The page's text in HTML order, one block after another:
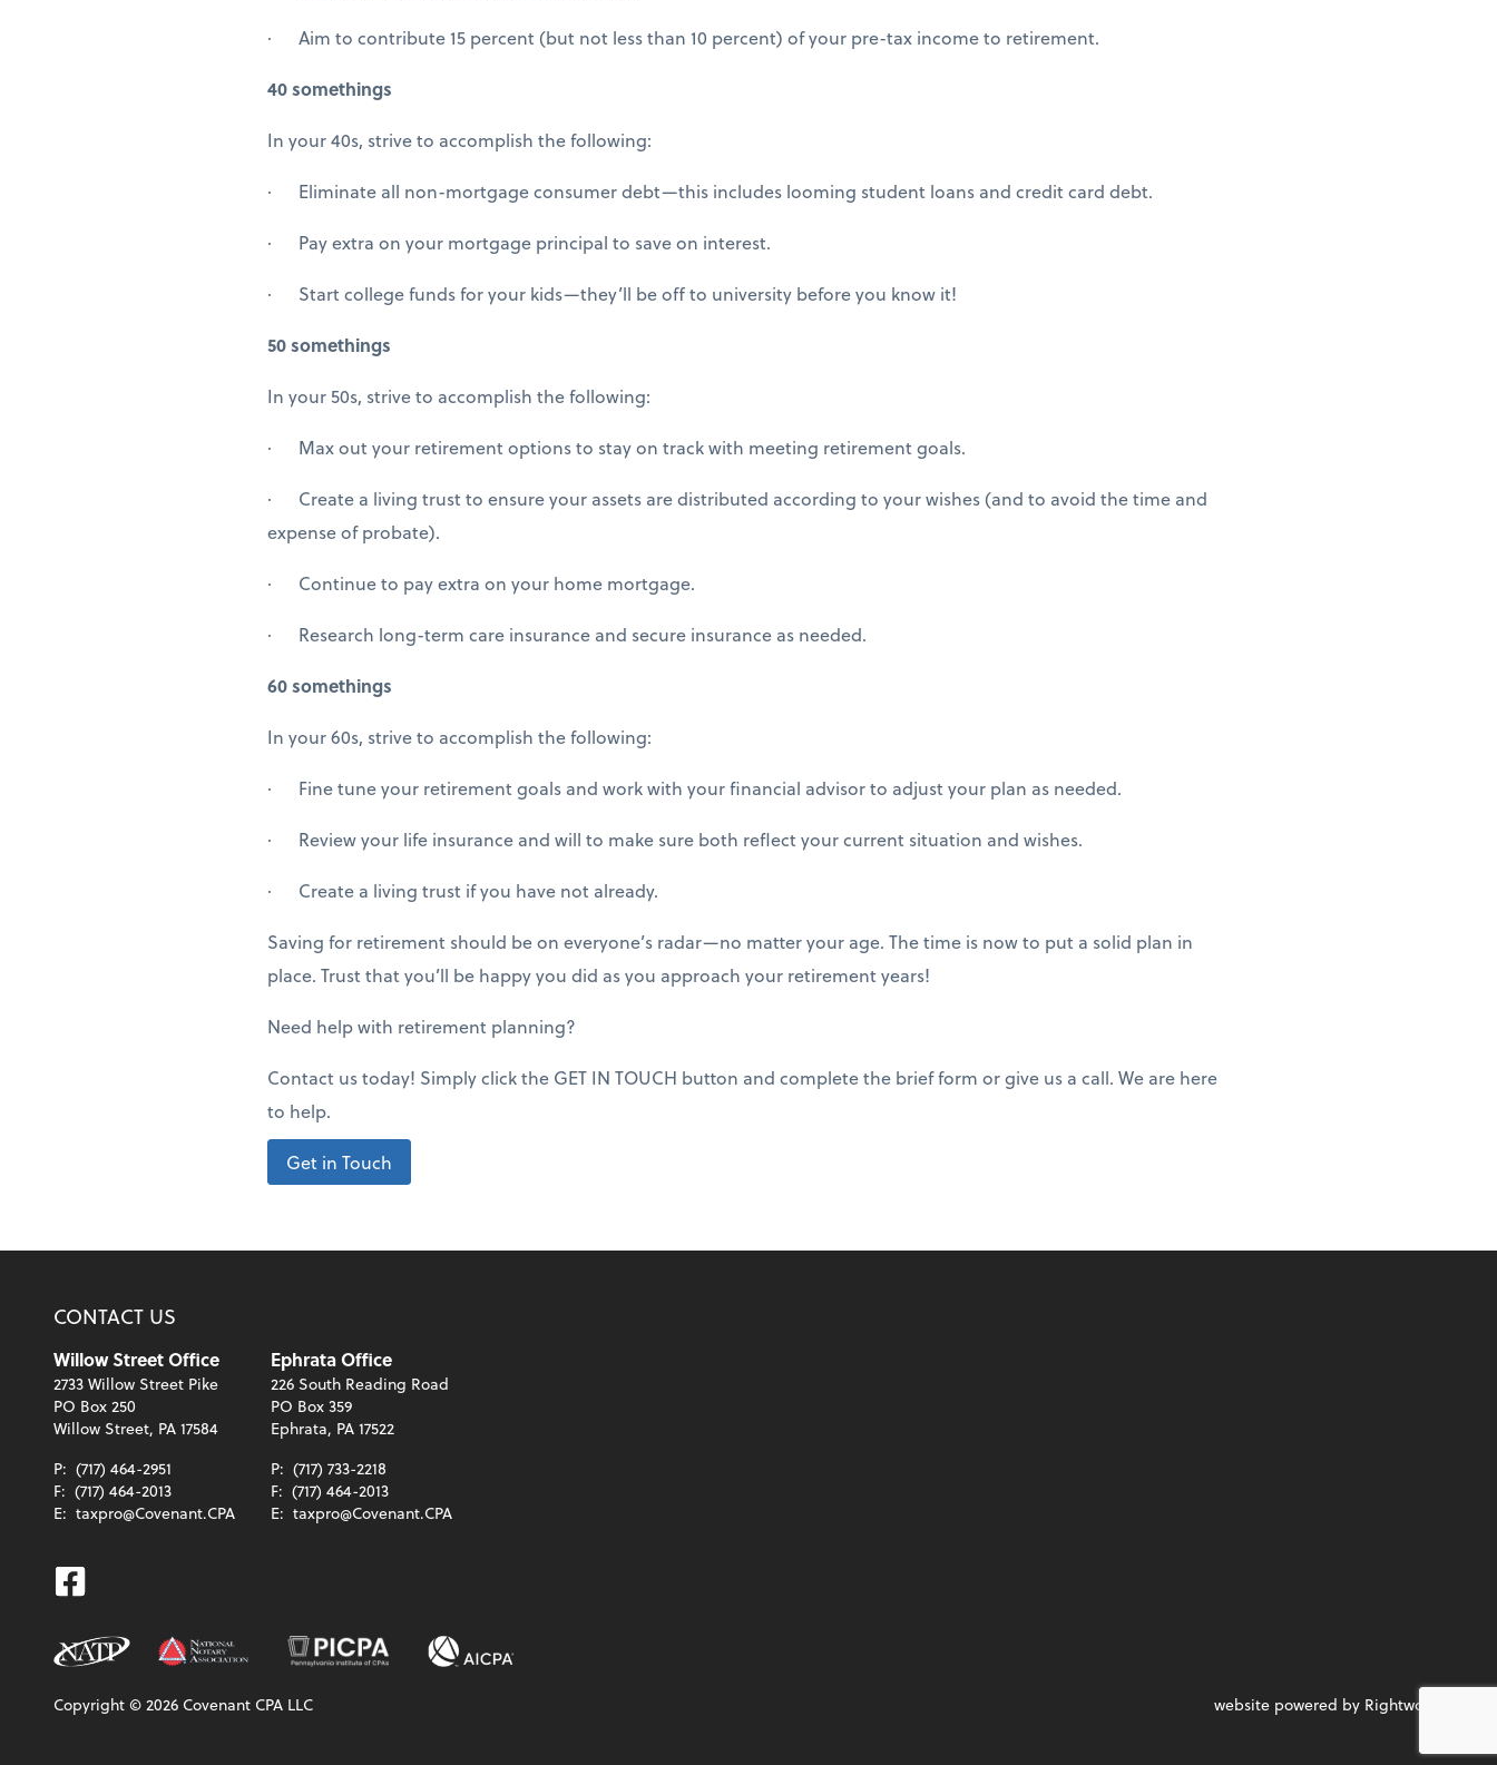
· Aim to contribute 15 percent (but not less than 10 percent) of your pre-tax income to retirement.
40 somethings
In your 40s, strive to accomplish the following:
· Eliminate all non-mortgage consumer debt—this includes looming student loans and credit card debt.
· Pay extra on your mortgage principal to save on interest.
· Start college funds for your kids—they’ll be off to university before you know it!
50 somethings
In your 50s, strive to accomplish the following:
· Max out your retirement options to stay on track with meeting retirement goals.
· Create a living trust to ensure your assets are distributed according to your wishes (and to avoid the time and
expense of probate).
· Continue to pay extra on your home mortgage.
· Research long-term care insurance and secure insurance as needed.
60 somethings
In your 60s, strive to accomplish the following:
· Fine tune your retirement goals and work with your financial advisor to adjust your plan as needed.
· Review your life insurance and will to make sure both reflect your current situation and wishes.
· Create a living trust if you have not already.
Saving for retirement should be on everyone’s radar—no matter your age. The time is now to put a solid plan in
place. Trust that you’ll be happy you did as you approach your retirement years!
Need help with retirement planning?
Contact us today! Simply click the GET IN TOUCH button and complete the brief form or give us a call. We are here
to help.
Get in Touch
CONTACT US
Willow Street Office
2733 Willow Street Pike
PO Box 250
Willow Street, PA 17584
P: (717) 464-2951
F: (717) 464-2013
E: taxpro@Covenant.CPA
Ephrata Office
226 South Reading Road
PO Box 359
Ephrata, PA 17522
P: (717) 733-2218
F: (717) 464-2013
E: taxpro@Covenant.CPA
Facebook
Copyright ©2026 Covenant CPA LLC website powered by Rightworks